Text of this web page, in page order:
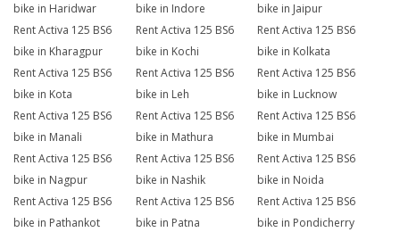
bike in Haridwar
bike in Indore
bike in Jaipur
Rent Activa 125 BS6
bike in Kharagpur
Rent Activa 125 BS6
bike in Kochi
Rent Activa 125 BS6
bike in Kolkata
Rent Activa 125 BS6
bike in Kota
Rent Activa 125 BS6
bike in Leh
Rent Activa 125 BS6
bike in Lucknow
Rent Activa 125 BS6
bike in Manali
Rent Activa 125 BS6
bike in Mathura
Rent Activa 125 BS6
bike in Mumbai
Rent Activa 125 BS6
bike in Nagpur
Rent Activa 125 BS6
bike in Nashik
Rent Activa 125 BS6
bike in Noida
Rent Activa 125 BS6
bike in Pathankot
Rent Activa 125 BS6
bike in Patna
Rent Activa 125 BS6
bike in Pondicherry